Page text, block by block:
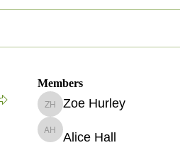
Members
Zoe Hurley
Zoe Hurley
Alice Hall
Alice Hall